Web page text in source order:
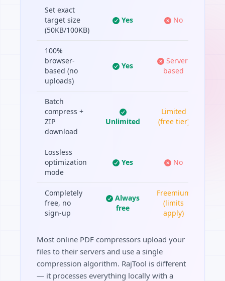
Set exact
target size
(50KB/100KB)
Yes No
100%
browser-
based (no
uploads)
Yes
Server-
based
Batch
compress +
ZIP
download
Unlimited
Limited
(free tier)
Lossless
optimization
mode
Yes No
Completely
free, no
sign-up
Always
free
Freemium
(limits
apply)
Most online PDF compressors upload your
files to their servers and use a single
compression algorithm. RajTool is different
— it processes everything locally with a